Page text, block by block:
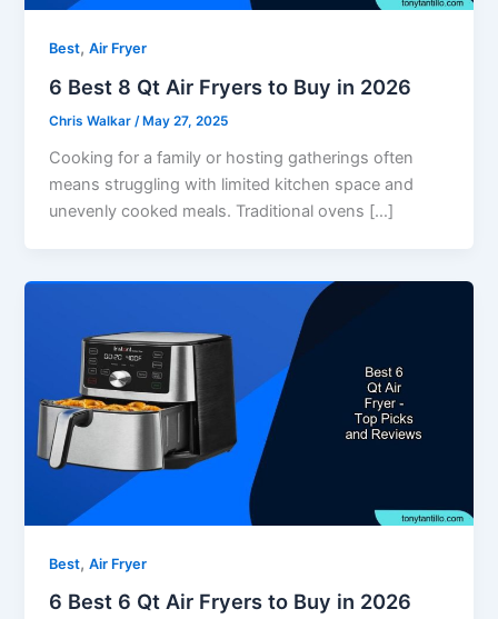
Best,Air Fryer
6 Best 8 Qt Air Fryers to Buy in 2026
Chris Walkar/ May 27, 2025
Cooking for a family or hosting gatherings often
means struggling with limited kitchen space and
unevenly cooked meals. Traditional ovens […]
Best,Air Fryer
6 Best 6 Qt Air Fryers to Buy in 2026